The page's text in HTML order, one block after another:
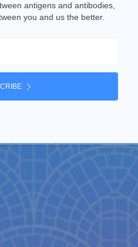
antigens and antibodies,
you and us the better.